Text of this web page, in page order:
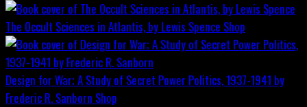
The Occult Sciences in Atlantis, by Lewis Spence Shop
Design for War; A Study of Secret Power Politics, 1937-1941 by
Frederic R. Sanborn Shop